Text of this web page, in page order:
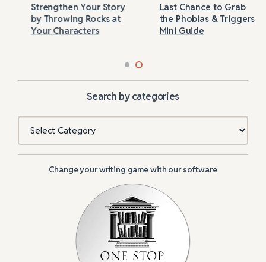
Strengthen Your Story
by Throwing Rocks at
Your Characters
Last Chance to Grab
the Phobias & Triggers
Mini Guide
Search by categories
Change your writing game with our software